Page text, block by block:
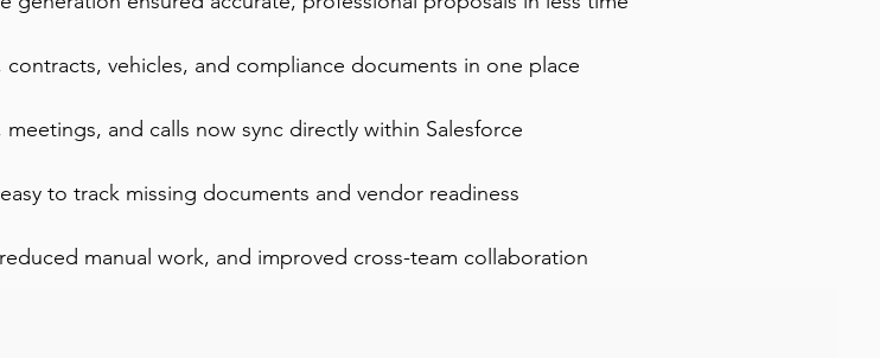
vehicles, and compliance documents in one place
and calls now sync directly within Salesforce
to track missing documents and vendor readiness
manual work, and improved cross-team collaboration